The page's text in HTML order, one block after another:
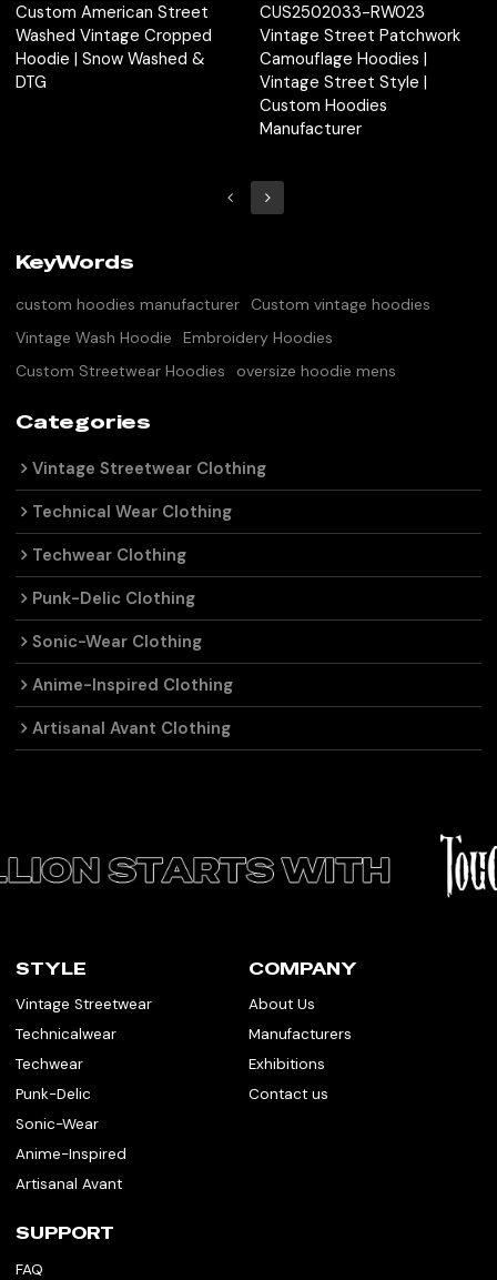
Custom American Street
Washed Vintage Cropped
Hoodie | Snow Washed &
DTG
CUS2502033-RW023
Vintage Street Patchwork
Camouflage Hoodies |
Vintage Street Style |
Custom Hoodies
Manufacturer
KeyWords
custom hoodies manufacturer
Custom vintage hoodies
Vintage Wash Hoodie
Embroidery Hoodies
Custom Streetwear Hoodies
oversize hoodie mens
Categories
Vintage Streetwear Clothing
Technical Wear Clothing
Techwear Clothing
Punk-Delic Clothing
Sonic-Wear Clothing
Anime-Inspired Clothing
Artisanal Avant Clothing
STYLE
Vintage Streetwear
Technicalwear
Techwear
Punk-Delic
Sonic-Wear
Anime-Inspired
Artisanal Avant
COMPANY
About Us
Manufacturers
Exhibitions
Contact us
SUPPORT
FAQ